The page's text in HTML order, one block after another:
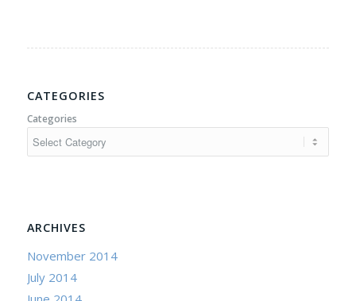
CATEGORIES
Categories
ARCHIVES
November 2014
July 2014